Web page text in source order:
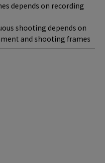
depends on recording
shooting depends on
and shooting frames